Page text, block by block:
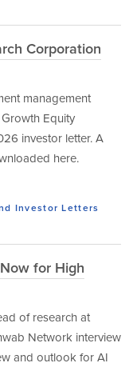
Corporation
management
Equity
investor letter. A
here.
Investor Letters
for High
of research at
Network interview
and outlook for AI